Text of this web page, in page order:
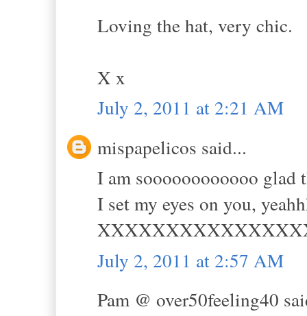
Loving the hat, very chic.
X x
July 2, 2011 at 2:21 AM
mispapelicos said...
I am soooooooooooo glad
I set my eyes on you,
July 2, 2011 at 2:57 AM
Pam @ over50feeling40